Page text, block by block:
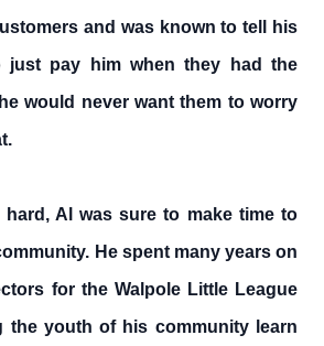
and was known to tell his
just pay him when they had the
would never want them to worry
hard, Al was sure to make time to
He spent many years on
for the Walpole Little League
the youth of his community learn